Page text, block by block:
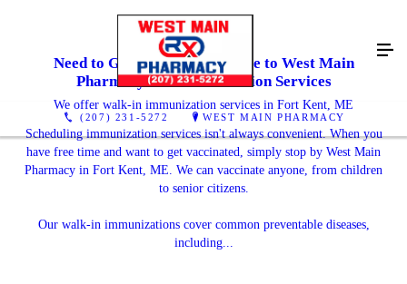
(207) 231-5272 WEST MAIN PHARMACY
Need to Get Vaccinated? Come to West Main
Pharmacy For Immunization Services
We offer walk-in immunization services in Fort Kent, ME
Scheduling immunization services isn't always convenient. When you
have free time and want to get vaccinated, simply stop by West Main
Pharmacy in Fort Kent, ME. We can vaccinate anyone, from children
to senior citizens.
Our walk-in immunizations cover common preventable diseases,
including...